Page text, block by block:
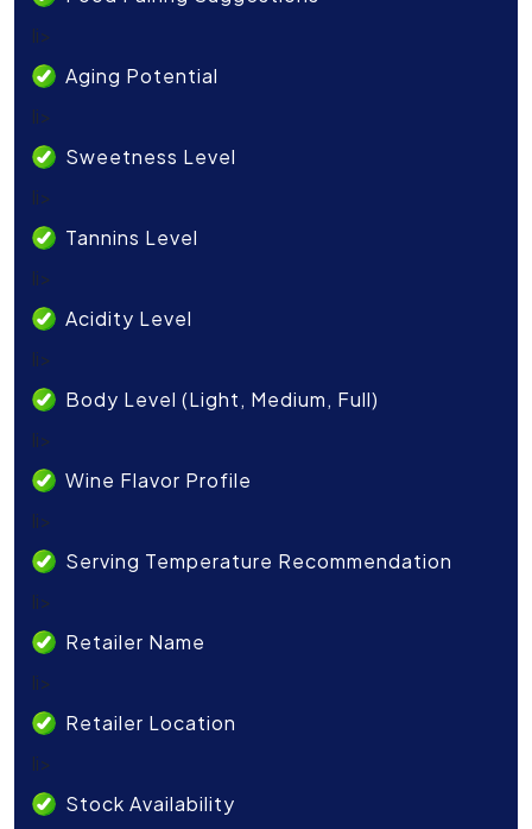
li>
Aging Potential
li>
Sweetness Level
li>
Tannins Level
li>
Acidity Level
li>
Body Level (Light, Medium, Full)
li>
Wine Flavor Profile
li>
Serving Temperature Recommendation
li>
Retailer Name
li>
Retailer Location
li>
Stock Availability